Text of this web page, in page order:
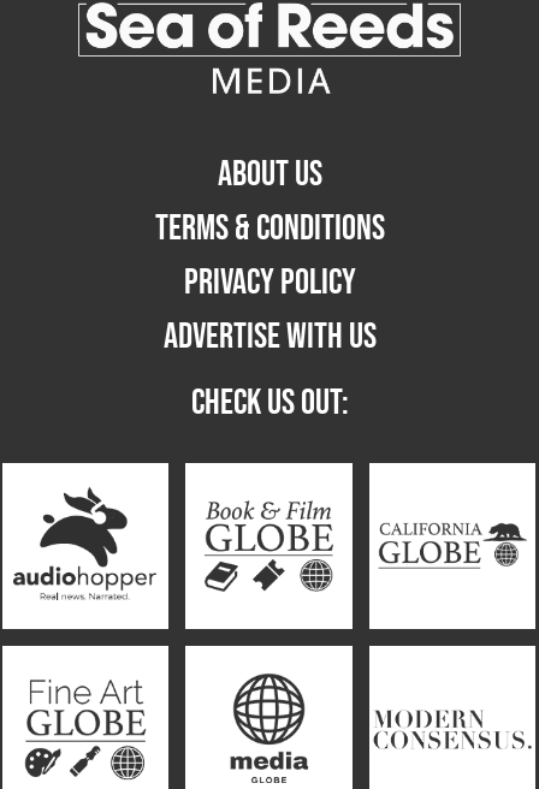
ABOUT US
TERMS & CONDITIONS
PRIVACY POLICY
ADVERTISE WITH US
CHECK US OUT: